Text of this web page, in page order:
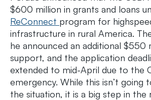
$600 million in grants and loans
ReConnect program for
infrastructure in rural America.
he announced an additional $550
support, and the application
extended to mid-April due to the
emergency. While this isn’t going
the situation, it is a big step in the